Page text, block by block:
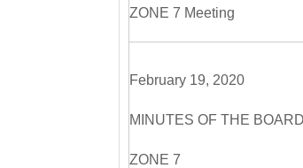
ZONE 7 Meeting
February 19, 2020
MINUTES OF THE
ZONE 7